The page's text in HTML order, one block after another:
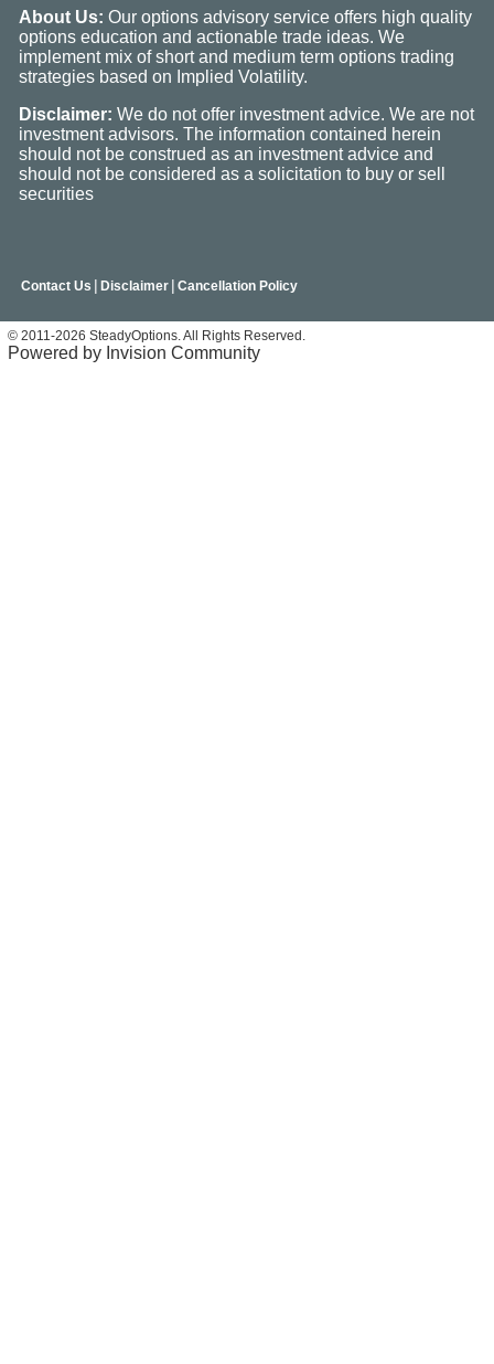
About Us: Our options advisory service offers high quality
options education and actionable trade ideas. We
implement mix of short and medium term options trading
strategies based on Implied Volatility.
Disclaimer: We do not offer investment advice. We are not
investment advisors. The information contained herein
should not be construed as an investment advice and
should not be considered as a solicitation to buy or sell
securities
Contact Us | Disclaimer | Cancellation Policy
© 2011-2026 SteadyOptions. All Rights Reserved.
Powered by Invision Community